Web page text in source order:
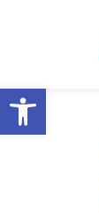
Open toolbar